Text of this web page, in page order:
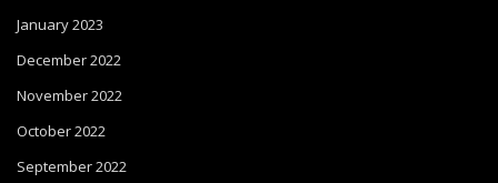
January 2023
December 2022
November 2022
October 2022
September 2022